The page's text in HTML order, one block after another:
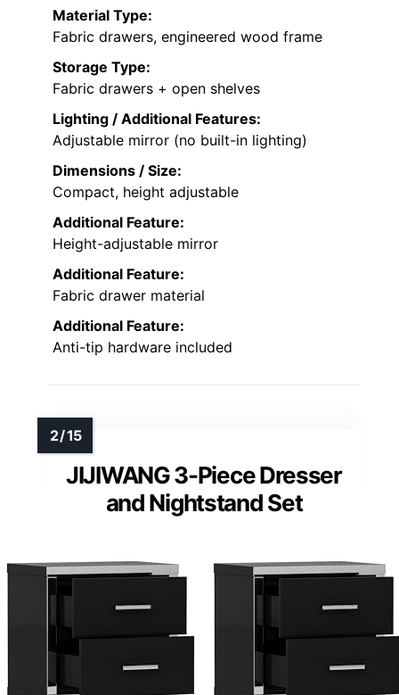
Material Type:
Fabric drawers, engineered wood frame
Storage Type:
Fabric drawers + open shelves
Lighting / Additional Features:
Adjustable mirror (no built-in lighting)
Dimensions / Size:
Compact, height adjustable
Additional Feature:
Height-adjustable mirror
Additional Feature:
Fabric drawer material
Additional Feature:
Anti-tip hardware included
JIJIWANG 3-Piece Dresser
and Nightstand Set